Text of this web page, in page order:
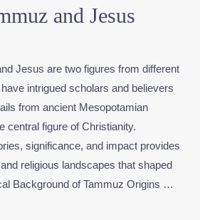
and Jesus
Jesus are two figures from different
intrigued scholars and believers
from ancient Mesopotamian
central figure of Christianity.
significance, and impact provides
religious landscapes that shaped
Background of Tammuz Origins …